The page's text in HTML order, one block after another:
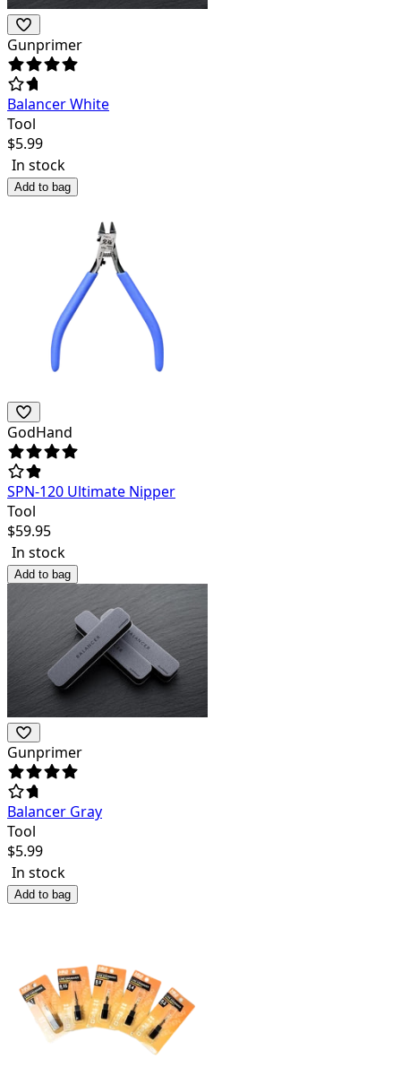
Gunprimer
Balancer White
Tool
$5.99
In stock
Add to bag
GodHand
SPN-120 Ultimate Nipper
Tool
$59.95
In stock
Add to bag
Gunprimer
Balancer Gray
Tool
$5.99
In stock
Add to bag